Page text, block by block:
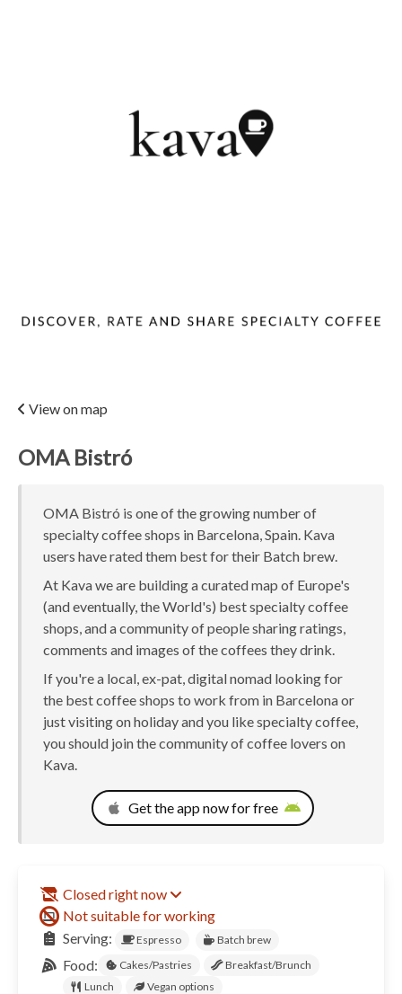
View on map
OMA Bistró
OMA Bistró is one of the growing number of
specialty coffee shops in Barcelona, Spain. Kava
users have rated them best for their Batch brew.
At Kava we are building a curated map of Europe's
(and eventually, the World's) best specialty coffee
shops, and a community of people sharing ratings,
comments and images of the coffees they drink.
If you're a local, ex-pat, digital nomad looking for
the best coffee shops to work from in Barcelona or
just visiting on holiday and you like specialty coffee,
you should join the community of coffee lovers on
Kava.
Get the app now for free
Closed right now
Not suitable for working
Serving:
Espresso Batch brew
Food: Cakes/Pastries
Breakfast/Brunch
Lunch
Vegan options